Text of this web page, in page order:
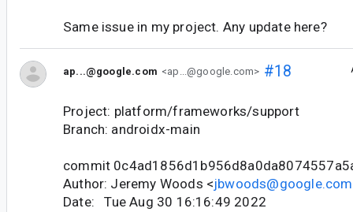
Same issue in my project. Any update here?
ap...@google.com <ap...@google.com> #18
Project: platform/frameworks/support
Branch: androidx-main
commit
Author: Jeremy Woods <jbwoods@google.com
Date: Tue Aug 30 16:16:49 2022